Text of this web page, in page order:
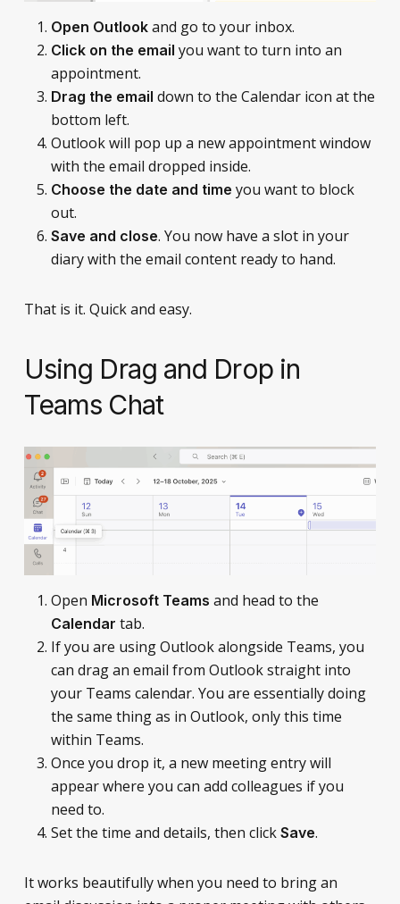
Open Outlookand go to your inbox.
Click on the email you want to turn into an
appointment.
Drag the email down to the Calendar icon at the
bottom left.
Outlook will pop up a new appointment window
with the email dropped inside.
Choose the date and time you want to block
out.
Save and close. You now have a slot in your
diary with the email content ready to hand.
That is it. Quick and easy.
Using Drag and Drop in
Teams Chat
Open Microsoft Teams and head to the
Calendar tab.
If you are using Outlook alongside Teams, you
can drag an email from Outlook straight into
your Teams calendar. You are essentially doing
the same thing as in Outlook, only this time
within Teams.
Once you drop it, a new meeting entry will
appear where you can add colleagues if you
need to.
Set the time and details, then click Save.
It works beautifully when you need to bring an